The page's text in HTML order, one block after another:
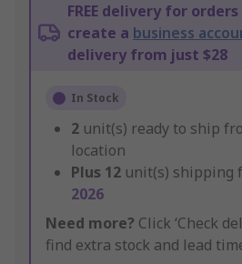
FREE delivery for
create a business
delivery from just $28
In Stock
2 unit(s) ready to ship
location
Plus 12 unit(s) shipping
2026
Need more? Click ‘Check
find extra stock and lead